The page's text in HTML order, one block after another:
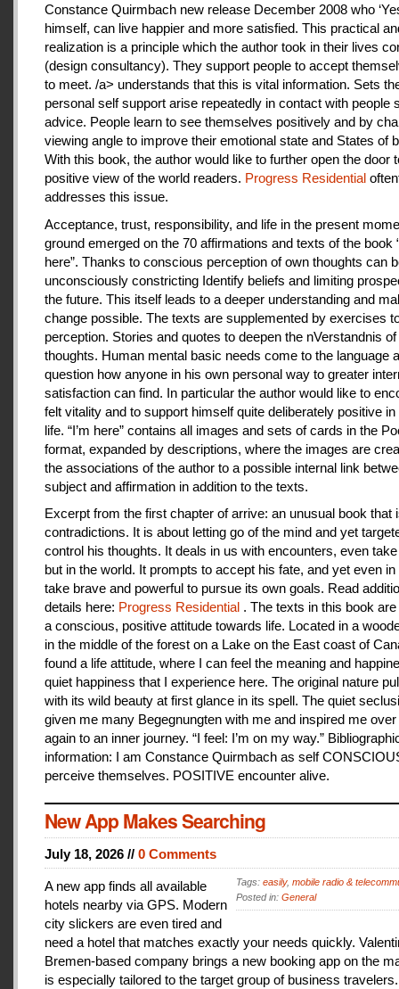
Constance Quirmbach new release December 2008 who
himself, can live happier and more satisfied. This practical
realization is a principle which the author took in their lives
(design consultancy). They support people to accept
to meet. /a> understands that this is vital information. Sets
personal self support arise repeatedly in contact with people
advice. People learn to see themselves positively and by
viewing angle to improve their emotional state and States of
With this book, the author would like to further open the door
positive view of the world readers. Progress Residential
addresses this issue.
Acceptance, trust, responsibility, and life in the present
ground emerged on the 70 affirmations and texts of the book
here”. Thanks to conscious perception of own thoughts can
unconsciously constricting Identify beliefs and limiting
the future. This itself leads to a deeper understanding and
change possible. The texts are supplemented by exercises
perception. Stories and quotes to deepen the nVerstandnis
thoughts. Human mental basic needs come to the language
question how anyone in his own personal way to greater
satisfaction can find. In particular the author would like to
felt vitality and to support himself quite deliberately positive
life. “I’m here” contains all images and sets of cards in the
format, expanded by descriptions, where the images are
the associations of the author to a possible internal link
subject and affirmation in addition to the texts.
Excerpt from the first chapter of arrive: an unusual book that
contradictions. It is about letting go of the mind and yet
control his thoughts. It deals in us with encounters, even
but in the world. It prompts to accept his fate, and yet even in
take brave and powerful to pursue its own goals. Read
details here: Progress Residential . The texts in this book
a conscious, positive attitude towards life. Located in a
in the middle of the forest on a Lake on the East coast of
found a life attitude, where I can feel the meaning and
quiet happiness that I experience here. The original nature
with its wild beauty at first glance in its spell. The quiet
given me many Begegnungten with me and inspired me
again to an inner journey. “I feel: I’m on my way.”
information: I am Constance Quirmbach as self
perceive themselves. POSITIVE encounter alive.
New App Makes Searching
July 18, 2026 // 0 Comments
Tags: easily, mobile radio &
Posted in: General
A new app finds all available
hotels nearby via GPS. Modern
city slickers are even tired and
need a hotel that matches exactly your needs quickly.
Bremen-based company brings a new booking app on the
is especially tailored to the target group of business